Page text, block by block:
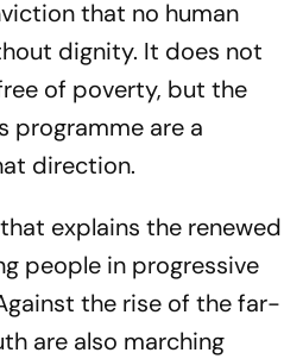
that no human
dignity. It does not
of poverty, but the
programme are a
direction.
explains the renewed
people in progressive
the rise of the far-
are also marching